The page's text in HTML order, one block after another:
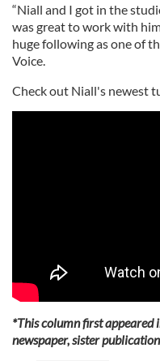
“Niall and I got in the
was great to work with
huge following as one of
Voice.
Check out Niall's newest
*This column first appeared
newspaper, sister